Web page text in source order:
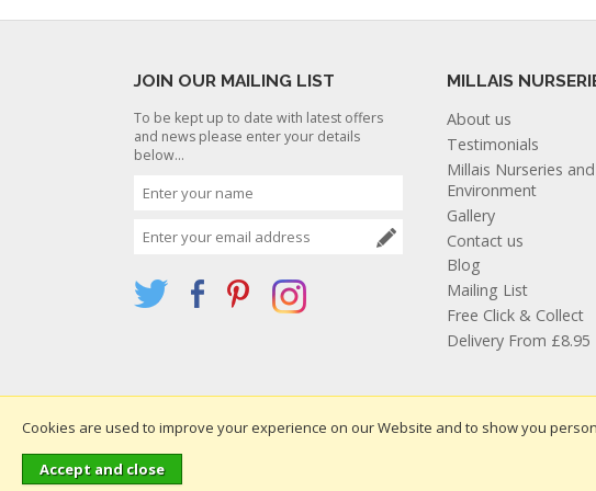
JOIN OUR MAILING LIST
To be kept up to date with latest offers
and news please enter your details
below...
MILLAIS
About us
Testimonials
Millais Nurseries
Environment
Gallery
Contact us
Blog
Mailing List
Free Click & Collect
Delivery From £8.95
Cookies are used to improve your experience on our Website and to show you